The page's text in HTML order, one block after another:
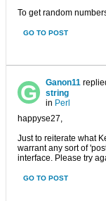
To get random
GO TO POST
Ganon11
string
in Perl
happyse27,
Just to reiterate what
warrant any sort of
interface. Please try
GO TO POST